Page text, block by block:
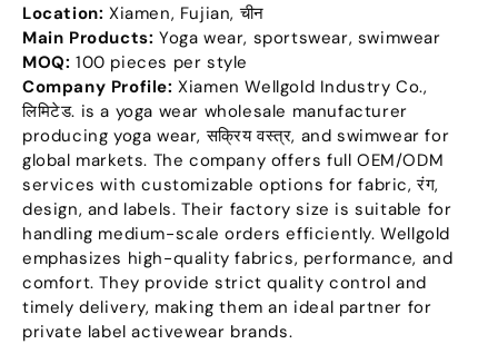
Location: Xiamen, Fujian, चीन
Main Products: Yoga wear, sportswear, swimwear
MOQ: 100 pieces per style
Company Profile: Xiamen Wellgold Industry Co.,
लिमिटेड. is a yoga wear wholesale manufacturer
producing yoga wear, सक्रिय वस्त्र, and swimwear for
global markets. The company offers full OEM/ODM
services with customizable options for fabric, रंग,
design, and labels.Their factory size is suitable for
handling medium-scale orders efficiently.Wellgold
emphasizes high-quality fabrics, performance, and
comfort.They provide strict quality control and
timely delivery, making them an ideal partner for
private label activewear brands.